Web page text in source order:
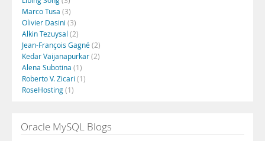
Marco Tusa (3)
Olivier Dasini (3)
Alkin Tezuysal (2)
Jean-François Gagné(2)
Kedar Vaijanapurkar(2)
Alena Subotina (1)
Roberto V. Zicari (1)
RoseHosting(1)
Oracle MySQL Blogs